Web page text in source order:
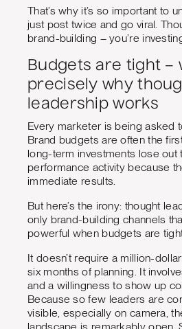
That’s why it’s so important to
just post twice and go viral.
brand-building – you’re
Budgets are tight –
precisely why
leadership works
Every marketer is being asked
Brand budgets are often the
long-term investments lose out
performance activity because
immediate results.
But here’s the irony: thought
only brand-building channels
powerful when budgets are
It doesn’t require a million-
six months of planning. It
and a willingness to show up
Because so few leaders are
visible, especially on camera,
landscape is remarkably open.